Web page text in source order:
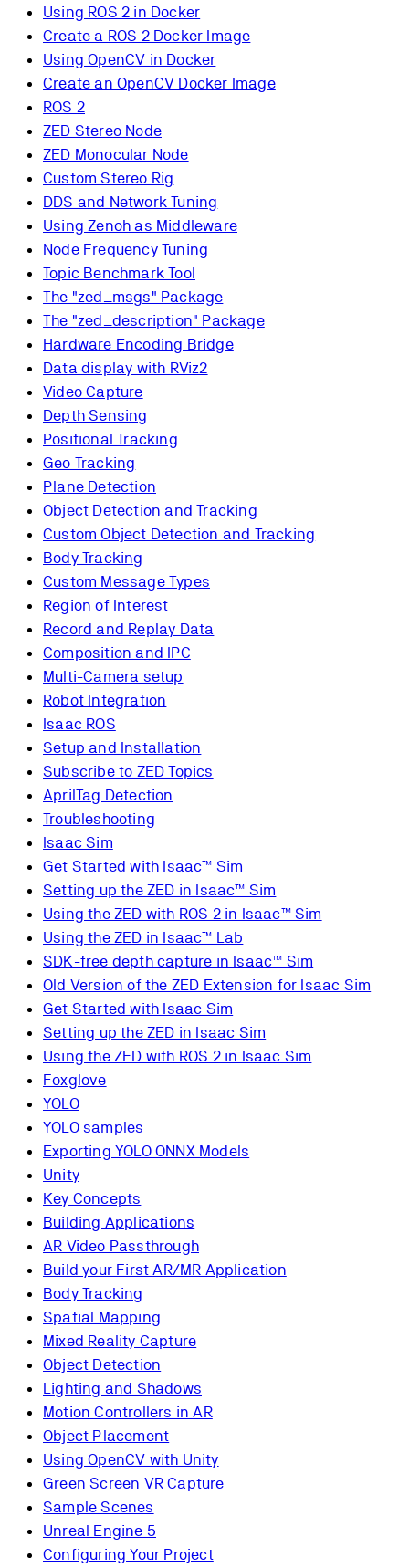
Using ROS 2 in Docker
Create a ROS 2 Docker Image
Using OpenCV in Docker
Create an OpenCV Docker Image
ROS 2
ZED Stereo Node
ZED Monocular Node
Custom Stereo Rig
DDS and Network Tuning
Using Zenoh as Middleware
Node Frequency Tuning
Topic Benchmark Tool
The "zed_msgs" Package
The "zed_description" Package
Hardware Encoding Bridge
Data display with RViz2
Video Capture
Depth Sensing
Positional Tracking
Geo Tracking
Plane Detection
Object Detection and Tracking
Custom Object Detection and Tracking
Body Tracking
Custom Message Types
Region of Interest
Record and Replay Data
Composition and IPC
Multi-Camera setup
Robot Integration
Isaac ROS
Setup and Installation
Subscribe to ZED Topics
AprilTag Detection
Troubleshooting
Isaac Sim
Get Started with Isaac™ Sim
Setting up the ZED in Isaac™ Sim
Using the ZED with ROS 2 in Isaac™ Sim
Using the ZED in Isaac™ Lab
SDK-free depth capture in Isaac™ Sim
Old Version of the ZED Extension for Isaac Sim
Get Started with Isaac Sim
Setting up the ZED in Isaac Sim
Using the ZED with ROS 2 in Isaac Sim
Foxglove
YOLO
YOLO samples
Exporting YOLO ONNX Models
Unity
Key Concepts
Building Applications
AR Video Passthrough
Build your First AR/MR Application
Body Tracking
Spatial Mapping
Mixed Reality Capture
Object Detection
Lighting and Shadows
Motion Controllers in AR
Object Placement
Using OpenCV with Unity
Green Screen VR Capture
Sample Scenes
Unreal Engine 5
Configuring Your Project